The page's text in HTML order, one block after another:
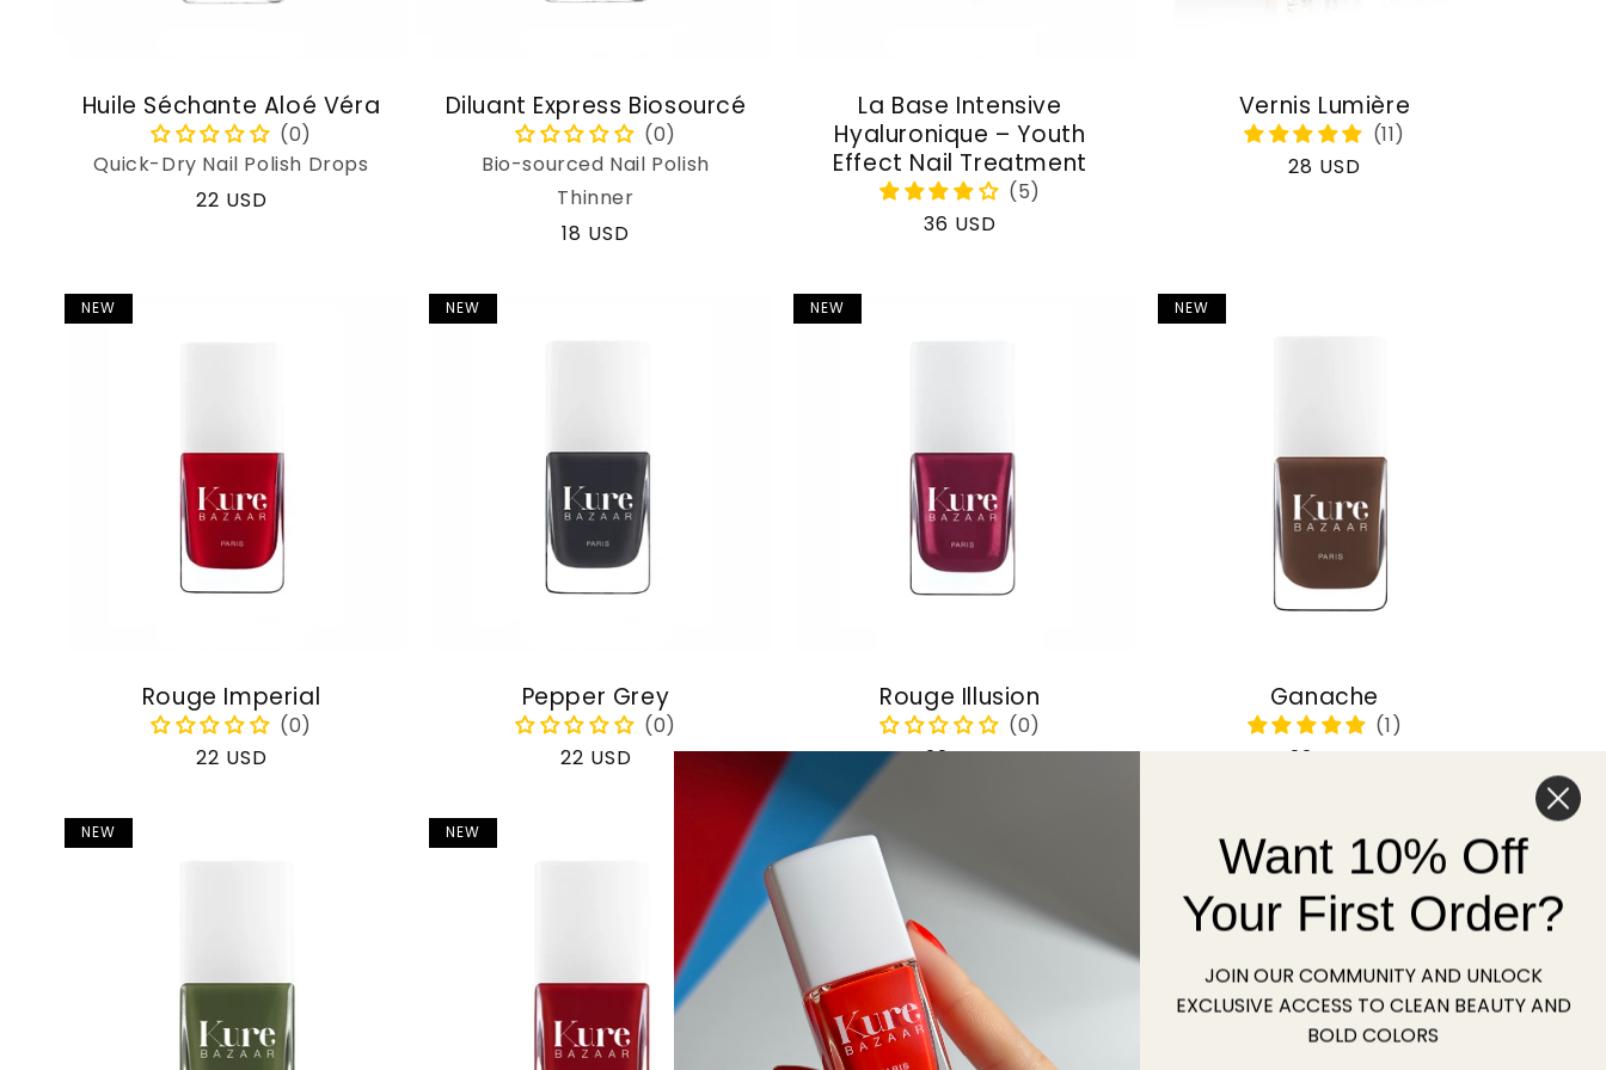
Huile Séchante Aloé Véra
Quick-Dry Nail Polish Drops
Regular
22 USD
Diluant Express Biosourcé
Bio-sourced Nail Polish
Thinner
Regular
18 USD
La Base Intensive
Hyaluronique – Youth
Effect Nail Treatment
Regular
36 USD
Vernis Lumière
Regular
28 USD
NEW
Rouge Imperial
Regular
22 USD
NEW
Pepper Grey
Regular
22 USD
NEW
Rouge Illusion
Regular
22 USD
NEW
Ganache
Regular
22 USD
NEW NEW
Sold outWant 10% Off
Your First Order?
JOIN OUR COMMUNITY AND UNLOCK
EXCLUSIVE ACCESS TO CLEAN BEAUTY AND
BOLD COLORS